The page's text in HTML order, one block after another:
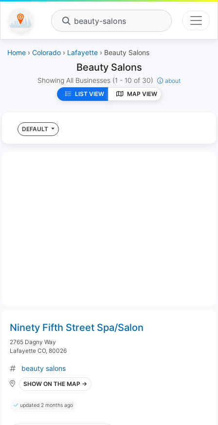
beauty-salons
Home › Colorado › Lafayette › Beauty Salons
Beauty Salons
Showing All Businesses (1 - 10 of 30)
about
LIST VIEW
MAP VIEW
DEFAULT
Ninety Fifth Street Spa/Salon
2765 Dagny Way
Lafayette CO, 80026
beauty salons
SHOW ON THE MAP →
updated 2 months ago